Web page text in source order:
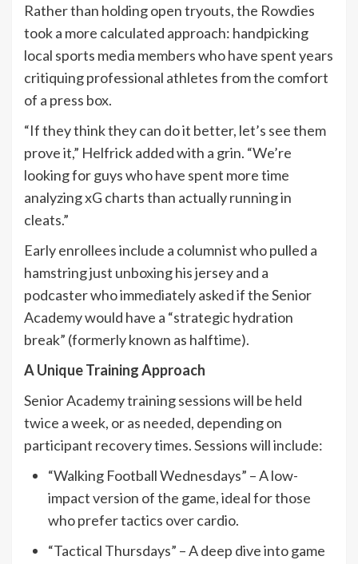
Rather than holding open tryouts, the Rowdies
took a more calculated approach: handpicking
local sports media members who have spent years
critiquing professional athletes from the comfort
of a press box.
“If they think they can do it better, let’s see them
prove it,” Helfrick added with a grin. “We’re
looking for guys who have spent more time
analyzing xG charts than actually running in
cleats.”
Early enrollees include a columnist who pulled a
hamstring just unboxing his jersey and a
podcaster who immediately asked if the Senior
Academy would have a “strategic hydration
break” (formerly known as halftime).
A Unique Training Approach
Senior Academy training sessions will be held
twice a week, or as needed, depending on
participant recovery times. Sessions will include:
“Walking Football Wednesdays” – A low-
impact version of the game, ideal for those
who prefer tactics over cardio.
“Tactical Thursdays” – A deep dive into game